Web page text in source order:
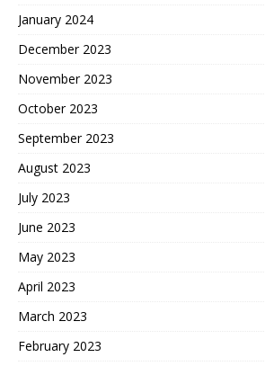
January 2024
December 2023
November 2023
October 2023
September 2023
August 2023
July 2023
June 2023
May 2023
April 2023
March 2023
February 2023